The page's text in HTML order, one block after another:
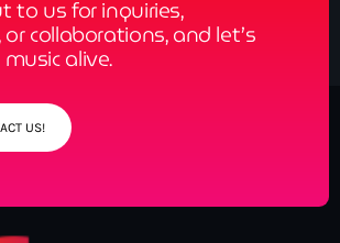
to us for inquiries,
collaborations, and let’s
alive.
US!